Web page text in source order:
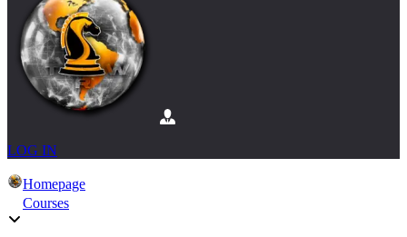
LOG IN
Homepage
Courses